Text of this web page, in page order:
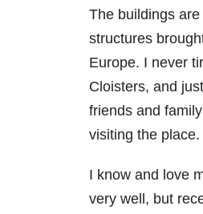
The buildings
structures
Europe. I never
Cloisters, and
friends and
visiting the place.
I know and love
very well, but